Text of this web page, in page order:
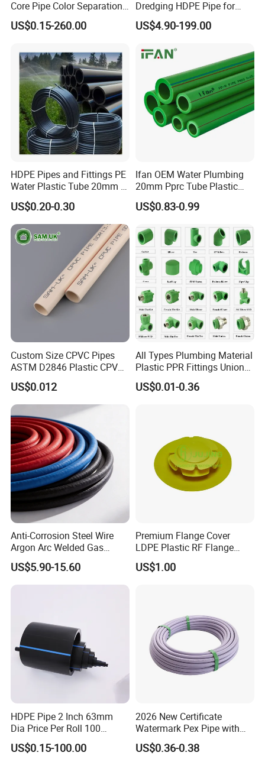
Asia, Western Europe.
Q: Can I have my own customized product?
A: Yes, we can supply logo Print and package
designed based in our MOQ.
Core Pipe Color Separation
Duct for Optical Cable
Classification
US$0.15-260.00
Dredging HDPE Pipe for
Dredger with Pipe Dredging
Float
US$4.90-199.00
HDPE Pipes and Fittings PE
Water Plastic Tube 20mm to
1200mm Size Polyethylene
HDPE Pipe Tube
US$0.20-0.30
Ifan OEM Water Plumbing
20mm Pprc Tube Plastic
PPR Pipe
US$0.83-0.99
Custom Size CPVC Pipes
ASTM D2846 Plastic CPVC
Water Pipes and Fittings
US$0.012
All Types Plumbing Material
Plastic PPR Fittings Union
Elbow Tee PPR Pipe Fitting
for Water Supply
US$0.01-0.36
Anti-Corrosion Steel Wire
Argon Arc Welded Gas
Plumbing Multilayer Pipe
EPDM Hose
US$5.90-15.60
Premium Flange Cover
LDPE Plastic RF Flange
Protector Plug ISO9001
Certified Flange Cap
US$1.00
HDPE Pipe 2 Inch 63mm
Dia Price Per Roll 100
Meters
US$0.15-100.00
2026 New Certificate
Watermark Pex Pipe with
Anti-UV for Underfloor
Heating
US$0.36-0.38